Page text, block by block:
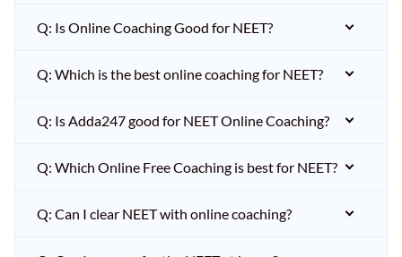
Q: Is Online Coaching Good for NEET?
Q: Which is the best online coaching for NEET?
Q: Is Adda247 good for NEET Online Coaching?
Q: Which Online Free Coaching is best for NEET?
Q: Can I clear NEET with online coaching?